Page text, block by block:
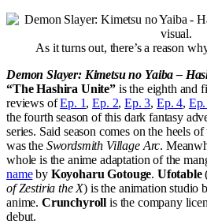
As it turns out, there’s a reason
Demon Slayer: Kimetsu no Yaiba –
“The Hashira Unite”is the eighth and
reviews ofEp. 1,Ep. 2,Ep. 3, Ep. 4,
the fourth season of this dark fantasy
series. Said season comes on the heels
was the Swordsmith Village Arc.
whole is the anime adaptation of the
nameby Koyoharu Gotouge. Ufotable
of Zestiria the X) is the animation studio
anime. Crunchyroll is the company
debut.